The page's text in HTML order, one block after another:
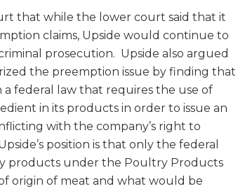
that while the lower court said that it
claims, Upside would continue to
prosecution. Upside also argued
the preemption issue by finding that
federal law that requires the use of
in its products in order to issue an
with the company’s right to
position is that only the federal
products under the Poultry Products
origin of meat and what would be